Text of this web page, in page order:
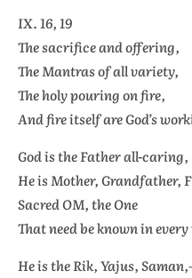
IX. 16, 19
The sacrifice and offering,
TheMantrasof all variety,
The holy pouring on fire,
And fire itself are God’s
God is the Father all-caring,
He is Mother, Grandfather,
Sacred OM, the One
That need be known in
He is theRik, Yajus,